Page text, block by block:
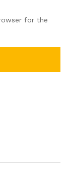
for the